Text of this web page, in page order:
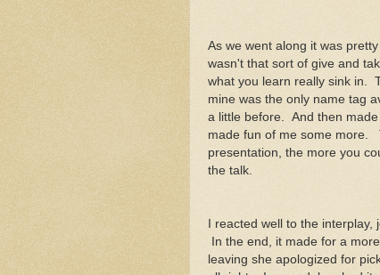
As we went along it was
wasn't that sort of give and
what you learn really sink in.
mine was the only name tag
a little before. And then
made fun of me some more.
presentation, the more you
the talk.
I reacted well to the
In the end, it made for a
leaving she apologized for